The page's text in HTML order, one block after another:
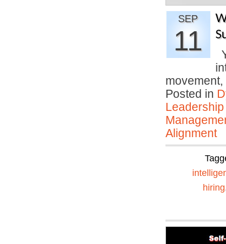
SEP
11
Posted in
Alignment
hiring